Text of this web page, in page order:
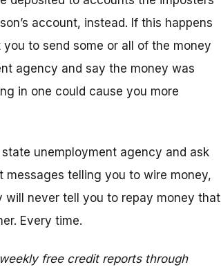
account, instead. If this happens
to send some or all of the money
agency and say the money was
in one could cause you more
unemployment agency and ask
messages telling you to wire money,
will never tell you to repay money that
Every time.
free credit reports through